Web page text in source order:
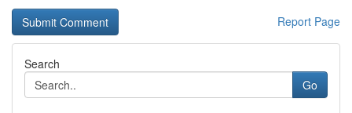
Report Page
Search
Go